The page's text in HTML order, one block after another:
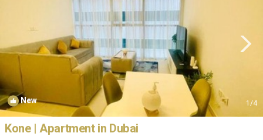
New 1/4
Kone | Apartment in Dubai